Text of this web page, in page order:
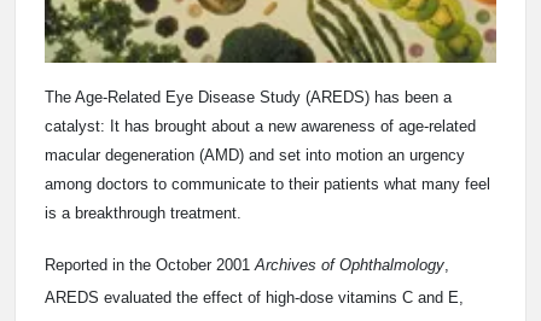
The Age-Related Eye Disease Study (AREDS) has been a
catalyst: It has brought about a new awareness of age-related
macular degeneration (AMD) and set into motion an urgency
among doctors to communicate to their patients what many feel
is a breakthrough treatment.
Reported in the October 2001Archives of Ophthalmology,
AREDS evaluated the effect of high-dose vitamins C and E,